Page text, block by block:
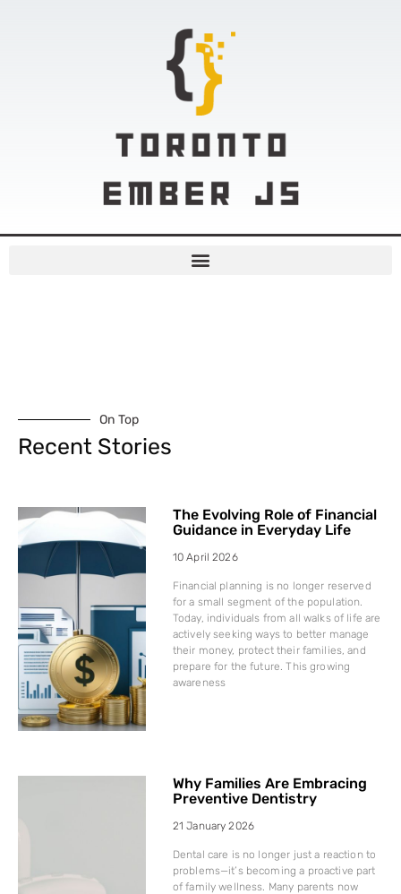
On Top
Recent Stories
The Evolving Role of Financial
Guidance in Everyday Life
10 April 2026
Financial planning is no longer reserved
for a small segment of the population.
Today, individuals from all walks of life are
actively seeking ways to better manage
their money, protect their families, and
prepare for the future. This growing
awareness
Why Families Are Embracing
Preventive Dentistry
21 January 2026
Dental care is no longer just a reaction to
problems—it’s becoming a proactive part
of family wellness. Many parents now